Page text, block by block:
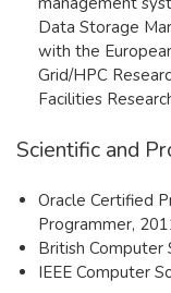
Data Storage
with the
Grid/HPC
Facilities
Scientific and
Oracle Certified
Programmer,
British Computer
IEEE Computer